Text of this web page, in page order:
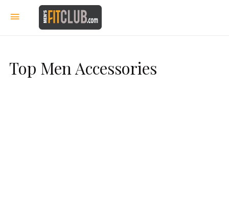
Top Men Accessories